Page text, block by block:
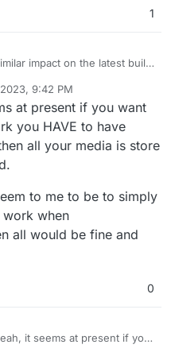
1
impact on the latest build
get that bug fixed
9:42 PM
Jan 23, 2023, 9:43 PM
at present if you want
you HAVE to have
all your media is store
to me to be to simply
when
all would be fine and
0
it seems at present if you